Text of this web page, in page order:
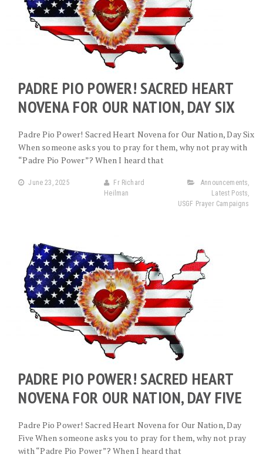
PADRE PIO POWER! SACRED HEART
NOVENA FOR OUR NATION, DAY SIX
Padre Pio Power! Sacred Heart Novena for Our Nation, Day Six
When someone asks you to pray for them, why not pray with
“Padre Pio Power”? When I heard that
June 23, 2025
Fr Richard
Heilman
Announcements,
Latest Posts,
USGF Prayer Campaigns
PADRE PIO POWER! SACRED HEART
NOVENA FOR OUR NATION, DAY FIVE
Padre Pio Power! Sacred Heart Novena for Our Nation, Day
Five When someone asks you to pray for them, why not pray
with “Padre Pio Power”? When I heard that